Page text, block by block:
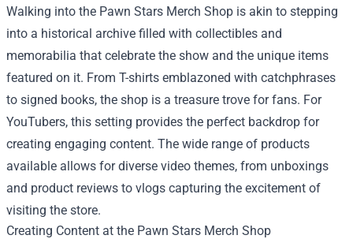
Walking into the Pawn Stars Merch Shop is akin to stepping
into a historical archive filled with collectibles and
memorabilia that celebrate the show and the unique items
featured on it. From T-shirts emblazoned with catchphrases
to signed books, the shop is a treasure trove for fans. For
YouTubers, this setting provides the perfect backdrop for
creating engaging content. The wide range of products
available allows for diverse video themes, from unboxings
and product reviews to vlogs capturing the excitement of
visiting the store.
Creating Content at the Pawn Stars Merch Shop